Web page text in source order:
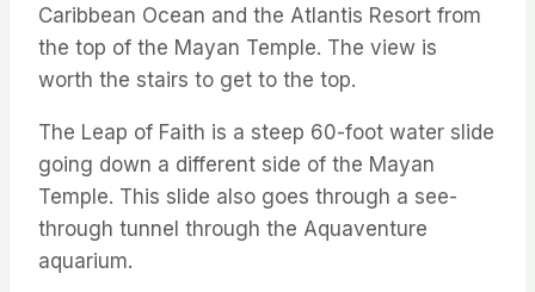
Caribbean Ocean and the Atlantis Resort from
the top of the Mayan Temple. The view is
worth the stairs to get to the top.
The Leap of Faith is a steep 60-foot water slide
going down a different side of the Mayan
Temple. This slide also goes through a see-
through tunnel through the Aquaventure
aquarium.